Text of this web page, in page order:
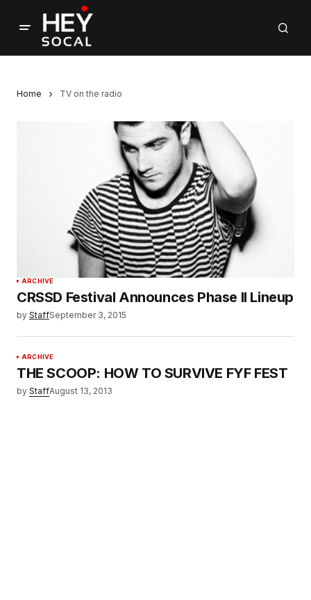
Home TV on the radio
ARCHIVE
CRSSD Festival Announces Phase II Lineup
by StaffSeptember 3, 2015
ARCHIVE
THE SCOOP: HOW TO SURVIVE FYF FEST
by StaffAugust 13, 2013